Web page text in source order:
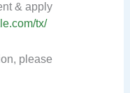
& apply
tx/
please